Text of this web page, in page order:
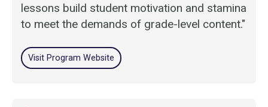
lessons build student motivation and stamina
to meet the demands of grade-level content."
Visit Program Website